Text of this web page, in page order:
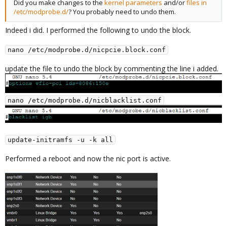
Did you make changes to the kernel parameters and/orfiles in
/etc/modprobe.d/? You probably need to undo them.
Indeed i did. I performed the following to undo the block.
nano /etc/modprobe.d/nicpcie.block.conf
update the file to undo the block by commenting the line i added.
nano /etc/modprobe.d/nicblacklist.conf
update-initramfs -u -k all
Performed a reboot and now the nic port is active.